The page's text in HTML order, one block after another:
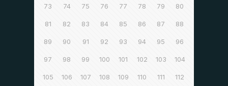
73 74 75 76 77 78 79 80
81 82 83 84 85 86 87 88
89 90 91 92 93 94 95 96
97 98 99 100 101 102 103 104
105 106 107 108 109 110 111 112